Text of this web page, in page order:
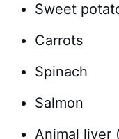
Sweet
Carrots
Spinach
Salmon
Animal liver